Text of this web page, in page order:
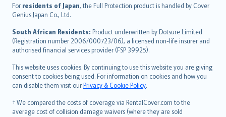
For residents of Japan, the Full Protection product is handled by Cover
Genius Japan Co., Ltd.
South African Residents: Product underwritten by Dotsure Limited
(Registration number 2006/000723/06), a licensed non-life insurer and
authorised financial services provider (FSP 39925).
This website uses cookies. By continuing to use this website you are giving
consent to cookies being used. For information on cookies and how you
can disable them visit ourPrivacy & Cookie Policy.
† We compared the costs of coverage via RentalCover.com to the
average cost of collision damage waivers (where they are sold
Íslenska
Bahasa Indonesia
latviešu
Lietuviškai
Bahasa Melayu
Română
српски
Slovensky
Slovenščina
Українська